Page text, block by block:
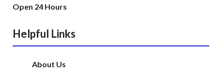
Open 24 Hours
Helpful Links
About Us